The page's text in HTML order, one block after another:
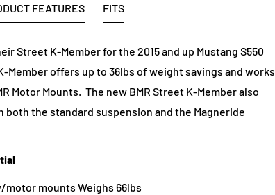
Street K-Member for the 2015 and up Mustang S550
Member offers up to 36lbs of weight savings and works
Motor Mounts. The new BMR Street K-Member also
both the standard suspension and the Magneride
motor mounts Weighs 66lbs
FEATURES FITS